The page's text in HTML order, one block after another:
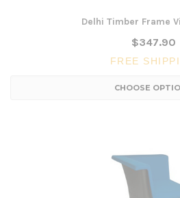
Delhi Timber Frame
$347.90
FREE
CHOOSE